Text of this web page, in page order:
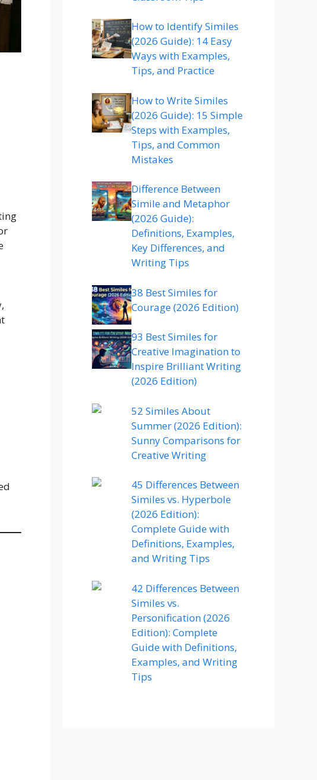
How to Identify Similes
(2026 Guide): 14 Easy
Ways with Examples,
Tips, and Practice
How to Write Similes
(2026 Guide): 15 Simple
Steps with Examples,
Tips, and Common
Mistakes
Difference Between
Simile and Metaphor
(2026 Guide):
Definitions, Examples,
Key Differences, and
Writing Tips
38 Best Similes for
Courage (2026 Edition)
93 Best Similes for
Creative Imagination to
Inspire Brilliant Writing
(2026 Edition)
52 Similes About
Summer (2026 Edition):
Sunny Comparisons for
Creative Writing
45 Differences Between
Similes vs. Hyperbole
(2026 Edition):
Complete Guide with
Definitions, Examples,
and Writing Tips
42 Differences Between
Similes vs.
Personification (2026
Edition): Complete
Guide with Definitions,
Examples, and Writing
Tips